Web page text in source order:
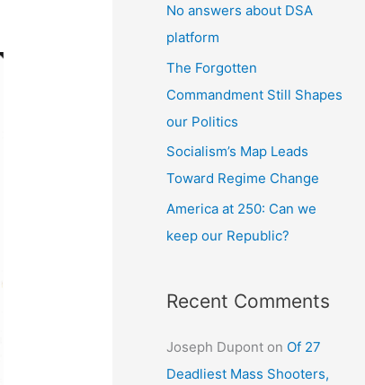
No answers about DSA
platform
The Forgotten
Commandment Still Shapes
our Politics
Socialism’s Map Leads
Toward Regime Change
America at 250: Can we
keep our Republic?
Recent Comments
Joseph Dupont on Of 27
Deadliest Mass Shooters,